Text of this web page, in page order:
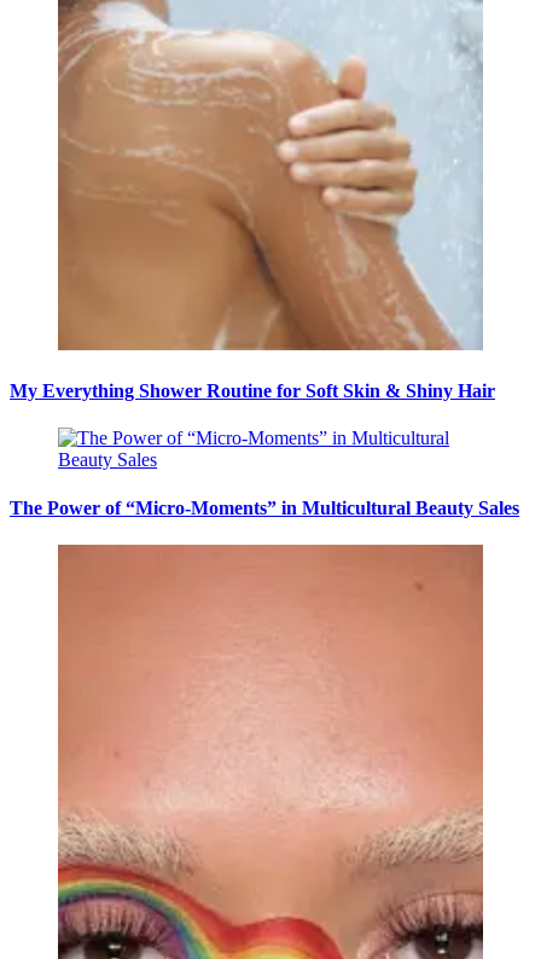
My Everything Shower Routine for Soft Skin & Shiny Hair
The Power of “Micro-Moments” in Multicultural Beauty Sales